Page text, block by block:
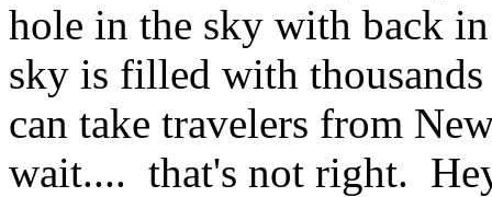
hole in the sky with back
sky is filled with
can take travelers from
wait.... that's not right.